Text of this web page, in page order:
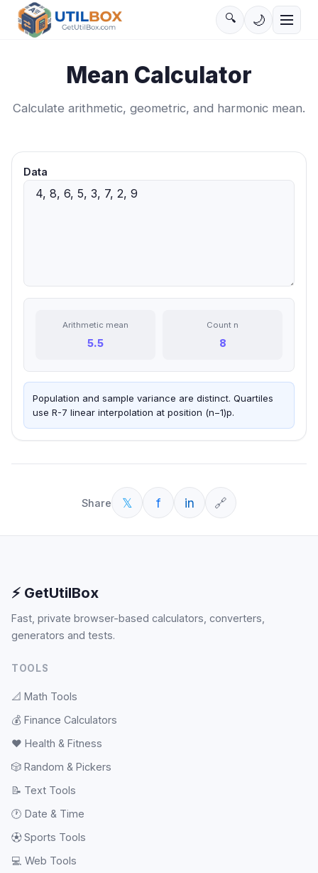
🔍 🌙
Mean Calculator
Calculate arithmetic, geometric, and harmonic mean.
Data
Arithmetic mean
5.5
Count n
8
Population and sample variance are distinct. Quartiles
use R-7 linear interpolation at position (n−1)p.
Share 𝕏 f in 🔗
⚡ GetUtilBox
Fast, private browser-based calculators, converters,
generators and tests.
TOOLS
📐 Math Tools
💰 Finance Calculators
❤️ Health & Fitness
🎲 Random & Pickers
📝 Text Tools
🕐 Date & Time
⚽ Sports Tools
💻 Web Tools